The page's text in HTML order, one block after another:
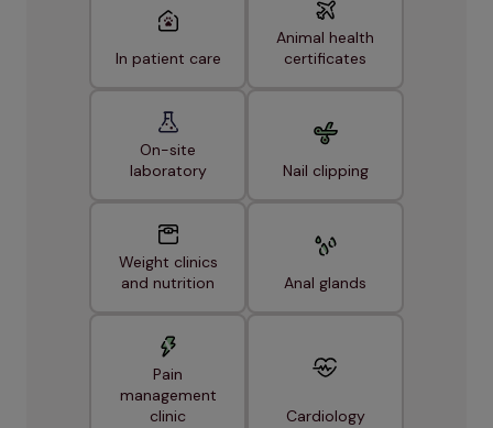
In patient care
Animal health
certificates
On-site
laboratory
Nail clipping
Weight clinics
and nutrition
Anal glands
Pain
management
clinic
Cardiology